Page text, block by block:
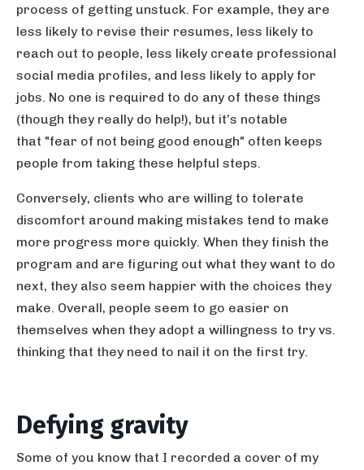
process of getting unstuck. For example, they are
less likely to revise their resumes, less likely to
reach out to people, less likely create professional
social media profiles, and less likely to apply for
jobs. No one is required to do any of these things
(though they really do help!), but it’s notable
that "fear of not being good enough" often keeps
people from taking these helpful steps.
Conversely, clients who are willing to tolerate
discomfort around making mistakes tend to make
more progress more quickly. When they finish the
program and are figuring out what they want to do
next, they also seem happier with the choices they
make. Overall, people seem to go easier on
themselves when they adopt a willingness to try vs.
thinking that they need to nail it on the first try.
Defying gravity
Some of you know that I recorded a cover of my